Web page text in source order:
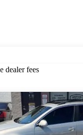
dealer fees